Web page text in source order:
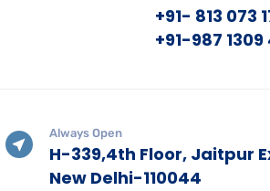
+91- 813 073
+91-987
Always Open
H-339,4th Floor, Jaitpur
New Delhi-110044